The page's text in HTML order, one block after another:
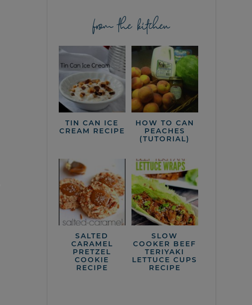
from the kitchen
TIN CAN ICE
CREAM RECIPE
HOW TO CAN
PEACHES
(TUTORIAL)
SALTED
CARAMEL
PRETZEL
COOKIE
RECIPE
SLOW
COOKER BEEF
TERIYAKI
LETTUCE CUPS
RECIPE